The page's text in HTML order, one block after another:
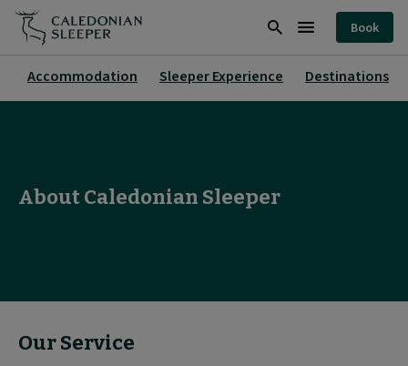
About
Caledonian
Sleeper
Accommodation Sleeper Experience Destinations
Burger
Menu
Book
About Caledonian Sleeper
Our Service